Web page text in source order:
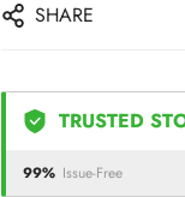
SHARE
TRUSTED
99% Issue-Free